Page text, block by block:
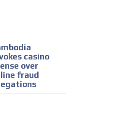
casino
over
fraud